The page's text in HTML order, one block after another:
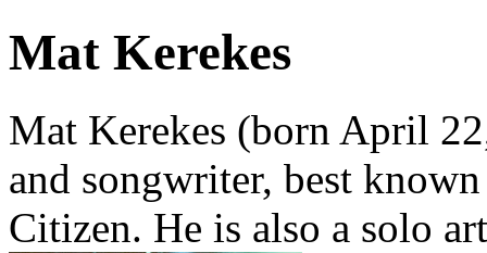
Mat Kerekes
Mat Kerekes (born April
and songwriter, best
Citizen. He is also a solo